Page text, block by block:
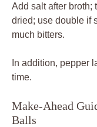
Add salt after broth;
dried; use double if
much bitters.
In addition, pepper
time.
Make-Ahead
Balls